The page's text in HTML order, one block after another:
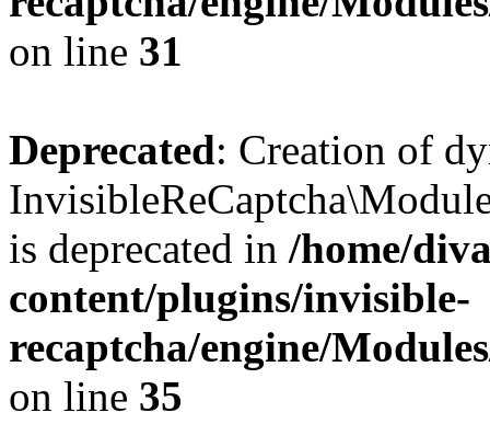
on line 31
Deprecated: Creation of
is deprecated in /home/
content/plugins/invisible-
recaptcha/engine/
on line 35